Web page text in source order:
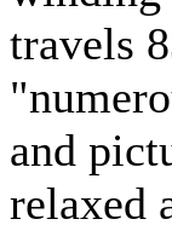
travels
and
relaxed